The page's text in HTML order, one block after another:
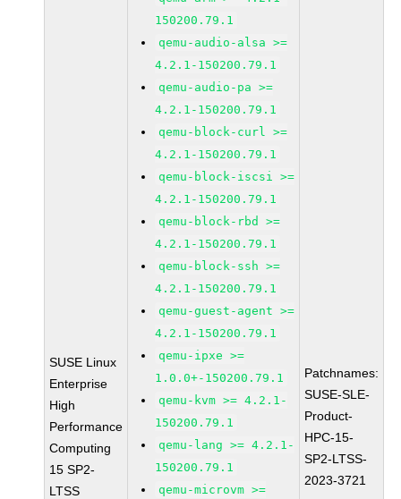
SUSE Linux
Enterprise
High
Performance
Computing
15 SP2-
LTSS
150200.79.1
qemu-audio-alsa >=
4.2.1-150200.79.1
qemu-audio-pa >=
4.2.1-150200.79.1
qemu-block-curl >=
4.2.1-150200.79.1
qemu-block-iscsi >=
4.2.1-150200.79.1
qemu-block-rbd >=
4.2.1-150200.79.1
qemu-block-ssh >=
4.2.1-150200.79.1
qemu-guest-agent >=
4.2.1-150200.79.1
qemu-ipxe >=
1.0.0+-150200.79.1
qemu-kvm >= 4.2.1-
150200.79.1
qemu-lang >= 4.2.1-
150200.79.1
qemu-microvm >=
Patchnames:
SUSE-SLE-
Product-
HPC-15-
SP2-LTSS-
2023-3721